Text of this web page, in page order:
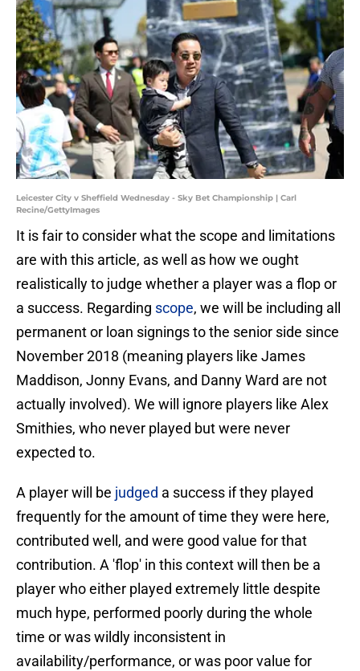
Leicester City v Sheffield Wednesday - Sky Bet Championship | Carl
Recine/GettyImages
It is fair to consider what the scope and limitations
are with this article, as well as how we ought
realistically to judge whether a player was a flop or
a success. Regarding scope, we will be including all
permanent or loan signings to the senior side since
November 2018 (meaning players like James
Maddison, Jonny Evans, and Danny Ward are not
actually involved). We will ignore players like Alex
Smithies, who never played but were never
expected to.
A player will be judged a success if they played
frequently for the amount of time they were here,
contributed well, and were good value for that
contribution. A 'flop' in this context will then be a
player who either played extremely little despite
much hype, performed poorly during the whole
time or was wildly inconsistent in
availability/performance, or was poor value for